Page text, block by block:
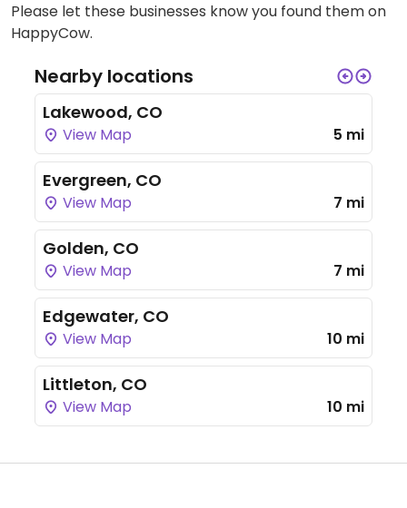
Please let these businesses know you found them on
HappyCow.
Nearby locations
Lakewood, CO
View Map 5 mi
Evergreen, CO
View Map 7 mi
Golden, CO
View Map 7 mi
Edgewater, CO
View Map 10 mi
Littleton, CO
View Map 10 mi